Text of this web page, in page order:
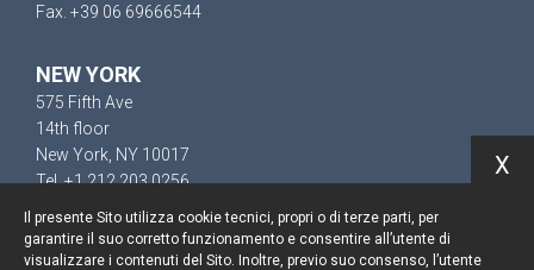
Fax. +39 06 69666544
NEW YORK
575 Fifth Ave
14th floor
New York, NY 10017
Tel. +1 212 203 0256
Il presente Sito utilizza cookie tecnici, propri o di terze parti, per
garantire il suo corretto funzionamento e consentire all’utente di
visualizzare i contenuti del Sito. Inoltre, previo suo consenso, l’utente
X